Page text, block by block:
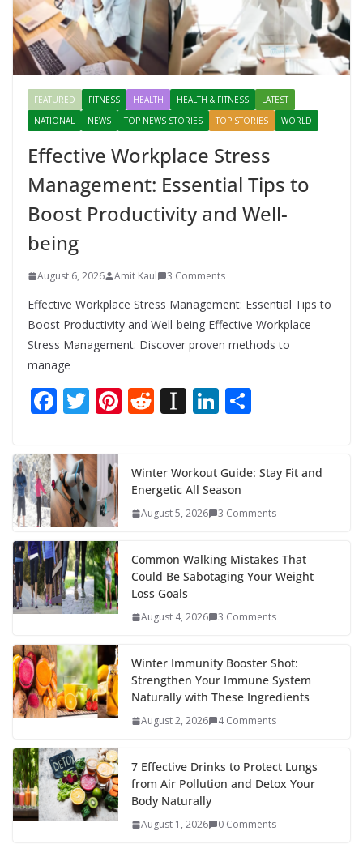
FEATURED FITNESS HEALTH HEALTH & FITNESS
LATEST
NATIONAL
NEWS TOP NEWS STORIES TOP STORIES WORLD
Effective Workplace Stress
Management: Essential Tips to
Boost Productivity and Well-
being
August 6, 2026 Amit Kaul 3 Comments
Effective Workplace Stress Management: Essential Tips to
Boost Productivity and Well-being Effective Workplace
Stress Management: Discover proven methods to
manage
F
e
b
o
o
k
T
itt
er
Pi
e
st
R
di
t
In
p
a
er
Li
e
dI
e
Winter Workout Guide: Stay Fit and
Energetic All Season
August 5, 2026 3 Comments
Common Walking Mistakes That
Could Be Sabotaging Your Weight
Loss Goals
August 4, 2026 3 Comments
Winter Immunity Booster Shot:
Strengthen Your Immune System
Naturally with These Ingredients
August 2, 2026 4 Comments
7 Effective Drinks to Protect Lungs
from Air Pollution and Detox Your
Body Naturally
August 1, 2026 0 Comments